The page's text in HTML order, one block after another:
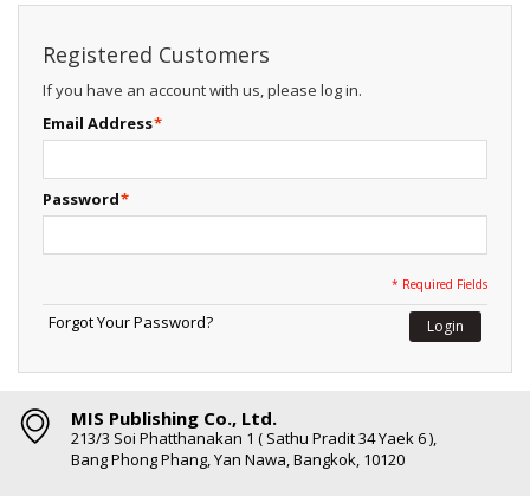
Registered Customers
If you have an account with us, please log in.
*
Email Address
*
Password
* Required Fields
Forgot Your Password? Login
MIS Publishing Co., Ltd.
213/3 Soi Phatthanakan 1 ( Sathu Pradit 34 Yaek 6 ),
Bang Phong Phang, Yan Nawa, Bangkok, 10120